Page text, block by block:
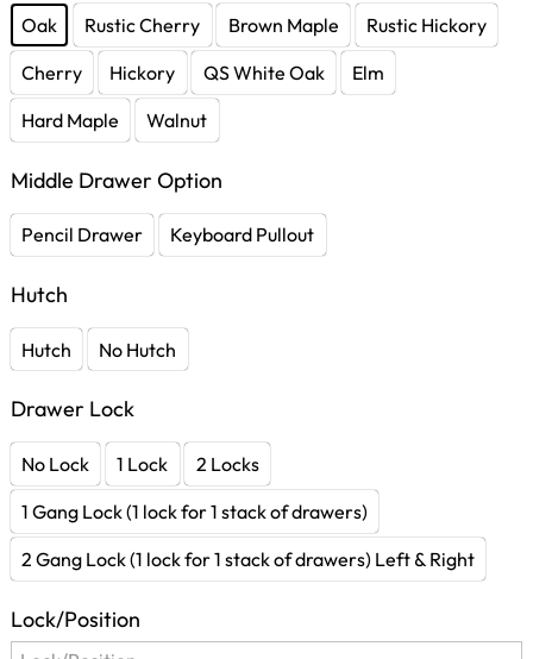
Oak Rustic Cherry Brown Maple
Rustic Hickory
Cherry
Hickory QS White Oak
Elm
Hard Maple
Walnut
Middle Drawer Option
Pencil Drawer Keyboard Pullout
Hutch
Hutch No Hutch
Drawer Lock
No Lock 1 Lock
2 Locks
1 Gang Lock (1 lock for 1 stack of drawers)
2 Gang Lock (1 lock for 1 stack of drawers) Left & Right
Lock/Position